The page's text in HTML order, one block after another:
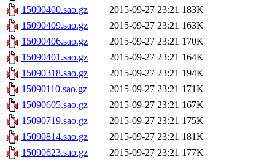
15090400.sao.gz
2015-09-27 23:21 183K
15090409.sao.gz
2015-09-27 23:21 163K
15090406.sao.gz
2015-09-27 23:21 170K
15090401.sao.gz
2015-09-27 23:21 164K
15090318.sao.gz
2015-09-27 23:21 194K
15090110.sao.gz
2015-09-27 23:21 171K
15090605.sao.gz
2015-09-27 23:21 167K
15090719.sao.gz
2015-09-27 23:21 175K
15090814.sao.gz
2015-09-27 23:21 181K
15090623.sao.gz
2015-09-27 23:21 177K